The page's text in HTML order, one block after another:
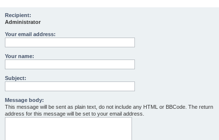
Recipient:
Administrator
Your email address:
Your name:
Subject:
Message body:
This message will be sent as plain text, do not include any HTML or BBCode. The return
address for this message will be set to your email address.